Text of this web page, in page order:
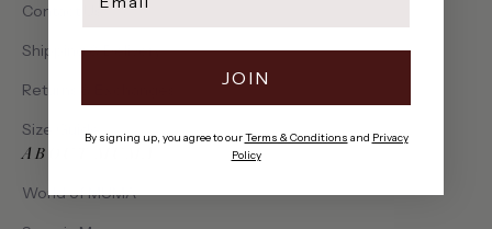
Contact Us
Shipping & Delivery
Returns & Exchanges
Size Guide
ABOUT MUMA
World of MUMA
JOIN
By signing up, you agree to ourTerms & Conditions and Privacy
Policy